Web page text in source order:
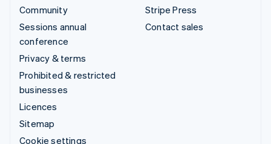
Community
Sessions annual
conference
Privacy & terms
Prohibited & restricted
businesses
Licences
Sitemap
Cookie settings
Stripe Press
Contact sales